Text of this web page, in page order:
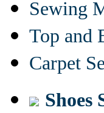
Sewing
Top and
Carpet
Shoes